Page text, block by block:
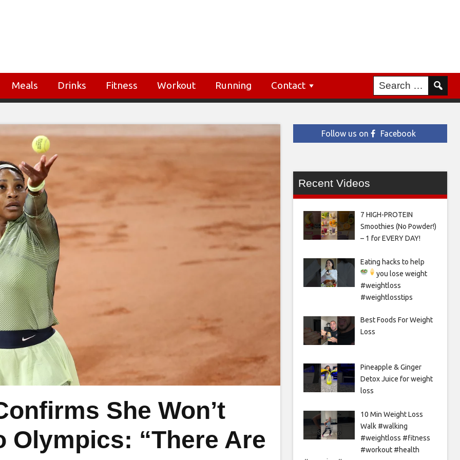
Meals Drinks Fitness Workout Running Contact
She Won’t
Olympics: “There Are
Follow us on Facebook
Recent Videos
7 HIGH-PROTEIN
Smoothies (No Powder!)
– 1 for EVERY DAY!
Eating hacks to help
you lose weight
#weightloss
#weightlosstips
Best Foods For Weight
Loss
Pineapple & Ginger
Detox Juice for weight
loss
10 Min Weight Loss
Walk #walking
#weightloss #fitness
#workout #health